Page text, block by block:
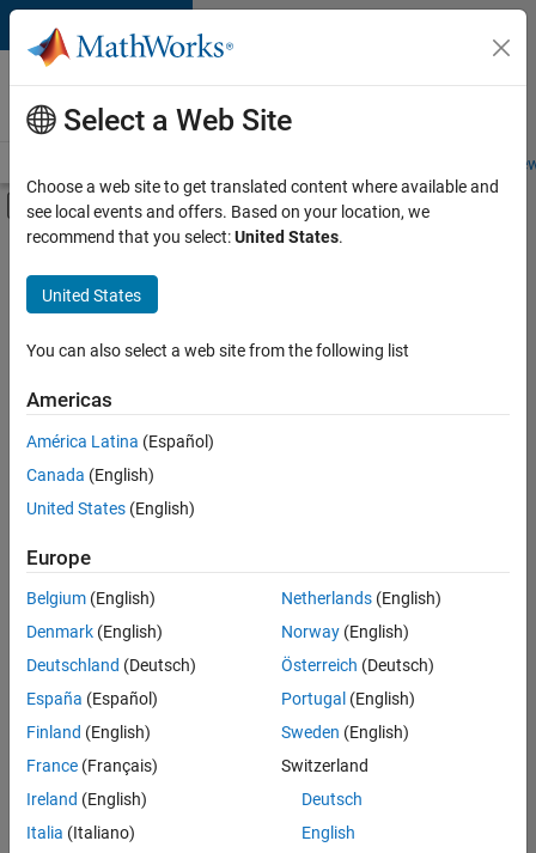
Skip to content
Careers at
MathWorks
Students and
Off-Canvas Navigation Menu Toggle
Main Content
FILTERED BY
Information Technology
Customer Support
Business Model Team
Sort By
Save
Selected
Information Security Analyst - Exposure Management
Information
Security
Analyst -
Exposure
IN-
Hyderabad
Technology |
Experienced
Select a Web Site
Choose a web site to get translated content where available and
see local events and offers. Based on your location, we
recommend that you select:United States.
United States
You can also select a web site from the following list
Americas
América Latina (Español)
Canada (English)
United States (English)
Europe
Belgium (English)
Denmark (English)
Deutschland (Deutsch)
España (Español)
Finland (English)
France (Français)
Ireland (English)
Italia (Italiano)
Netherlands(English)
Norway(English)
Österreich (Deutsch)
Portugal (English)
Sweden (English)
Switzerland
Deutsch
English